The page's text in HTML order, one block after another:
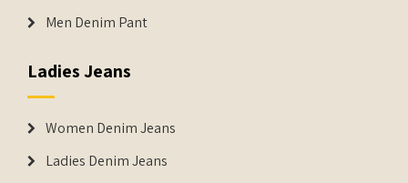
Men Denim Pant
Ladies Jeans
Women Denim Jeans
Ladies Denim Jeans